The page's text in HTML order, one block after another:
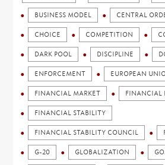
BUSINESS MODEL CENTRAL
CHOICE COMPETITION
DARK POOL DISCIPLINE
ENFORCEMENT EUROPEAN
FINANCIAL MARKET FINANCIAL
FINANCIAL STABILITY
FINANCIAL STABILITY COUNCIL
G-20 GLOBALIZATION